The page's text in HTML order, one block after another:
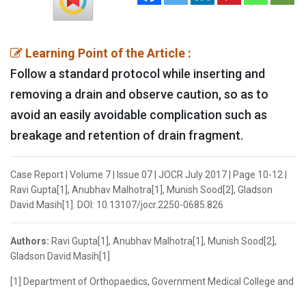
Learning Point of the Article :
Follow a standard protocol while inserting and
removing a drain and observe caution, so as to
avoid an easily avoidable complication such as
breakage and retention of drain fragment.
Case Report | Volume 7 | Issue 07 | JOCR July 2017 | Page 10-12 |
Ravi Gupta[1], Anubhav Malhotra[1], Munish Sood[2], Gladson
David Masih[1]. DOI: 10.13107/jocr.2250-0685.826
Authors: Ravi Gupta[1], Anubhav Malhotra[1], Munish Sood[2],
Gladson David Masih[1]
[1] Department of Orthopaedics, Government Medical College and